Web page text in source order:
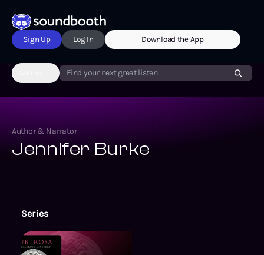
Sign Up Log In Download the App
Find your next great listen.
Author & Narrator
Jennifer Burke
Series